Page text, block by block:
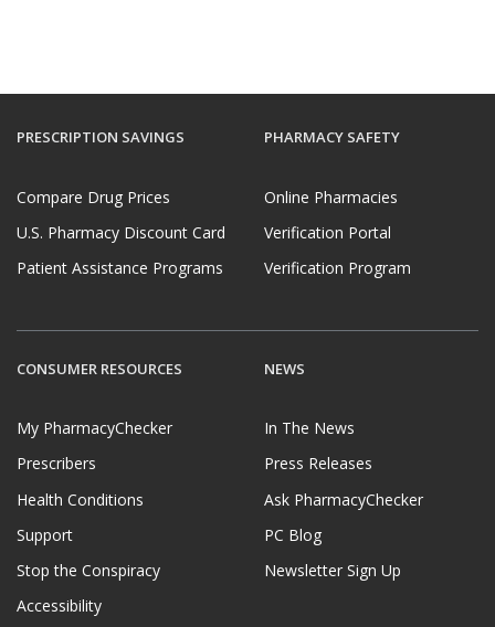
PRESCRIPTION SAVINGS
Compare Drug Prices
U.S. Pharmacy Discount Card
Patient Assistance Programs
PHARMACY SAFETY
Online Pharmacies
Verification Portal
Verification Program
CONSUMER RESOURCES
My PharmacyChecker
Prescribers
Health Conditions
Support
Stop the Conspiracy
Accessibility
NEWS
In The News
Press Releases
Ask PharmacyChecker
PC Blog
Newsletter Sign Up